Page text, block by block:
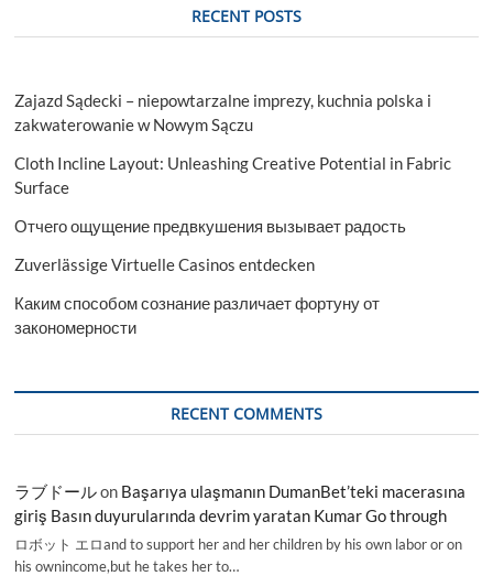
RECENT POSTS
Zajazd Sądecki – niepowtarzalne imprezy, kuchnia polska i
zakwaterowanie w Nowym Sączu
Cloth Incline Layout: Unleashing Creative Potential in Fabric
Surface
Отчего ощущение предвкушения вызывает радость
Zuverlässige Virtuelle Casinos entdecken
Каким способом сознание различает фортуну от
закономерности
RECENT COMMENTS
ラブドールon Başarıya ulaşmanın DumanBet’teki macerasına
giriş Basın duyurularında devrim yaratan Kumar Go through
ロボット エロand to support her and her children by his own labor or on
his ownincome,but he takes her to…